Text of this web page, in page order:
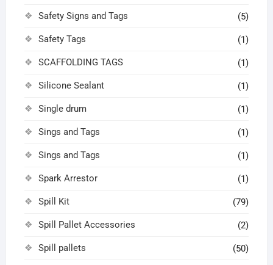
Safety Signs and Tags (5)
Safety Tags (1)
SCAFFOLDING TAGS (1)
Silicone Sealant (1)
Single drum (1)
Sings and Tags (1)
Sings and Tags (1)
Spark Arrestor (1)
Spill Kit (79)
Spill Pallet Accessories (2)
Spill pallets (50)